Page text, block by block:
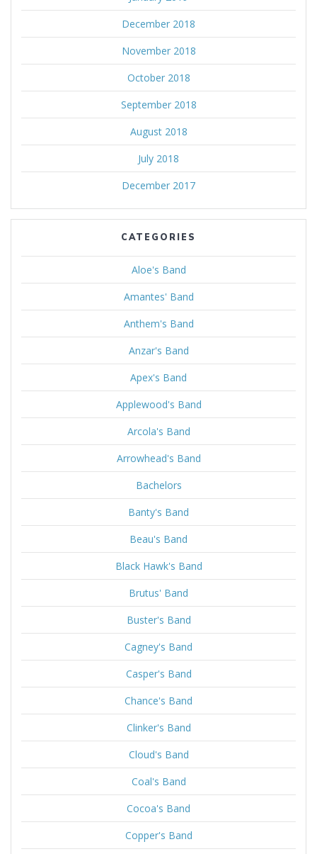
December 2018
November 2018
October 2018
September 2018
August 2018
July 2018
December 2017
CATEGORIES
Aloe's Band
Amantes' Band
Anthem's Band
Anzar's Band
Apex's Band
Applewood's Band
Arcola's Band
Arrowhead's Band
Bachelors
Banty's Band
Beau's Band
Black Hawk's Band
Brutus' Band
Buster's Band
Cagney's Band
Casper's Band
Chance's Band
Clinker's Band
Cloud's Band
Coal's Band
Cocoa's Band
Copper's Band